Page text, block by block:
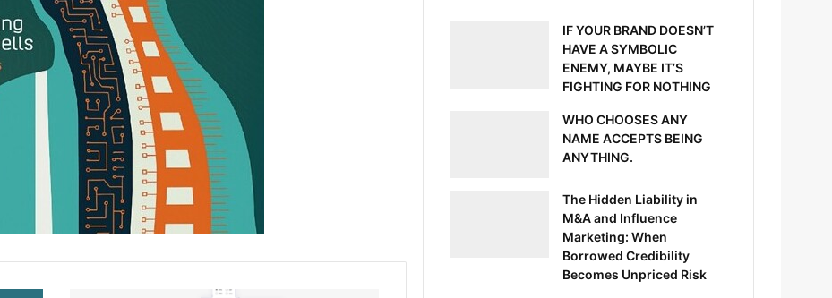
IF YOUR BRAND DOESN’T
HAVE A SYMBOLIC
ENEMY, MAYBE IT’S
FIGHTING FOR NOTHING
WHO CHOOSES ANY
NAME ACCEPTS BEING
ANYTHING.
The Hidden Liability in
M&A and Influence
Marketing: When
Borrowed Credibility
Becomes Unpriced Risk